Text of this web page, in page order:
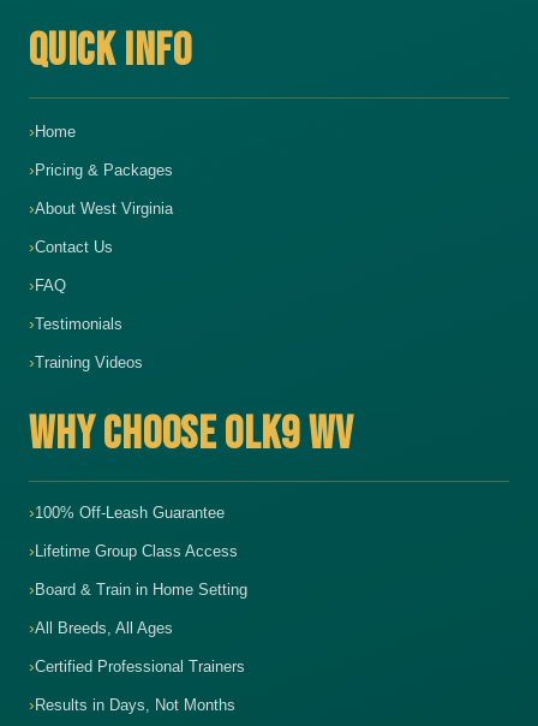
QUICK INFO
Home
Pricing & Packages
About West Virginia
Contact Us
FAQ
Testimonials
Training Videos
WHY CHOOSE OLK9 WV
100% Off-Leash Guarantee
Lifetime Group Class Access
Board & Train in Home Setting
All Breeds, All Ages
Certified Professional Trainers
Results in Days, Not Months